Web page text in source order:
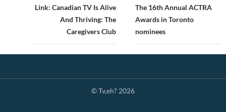
navigation
Link: Canadian TV Is Alive
And Thriving: The
Caregivers Club
The 16th Annual ACTRA
Awards in Toronto
nominees
© Tv,eh? 2026